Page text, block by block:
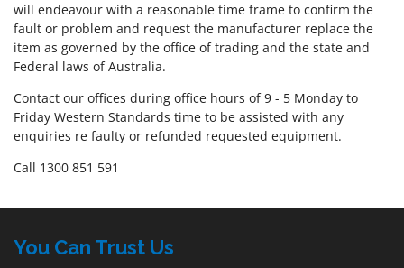
will endeavour with a reasonable time frame to confirm the
fault or problem and request the manufacturer replace the
item as governed by the office of trading and the state and
Federal laws of Australia.
Contact our offices during office hours of 9 - 5 Monday to
Friday Western Standards time to be assisted with any
enquiries re faulty or refunded requested equipment.
Call 1300 851 591
You Can Trust Us